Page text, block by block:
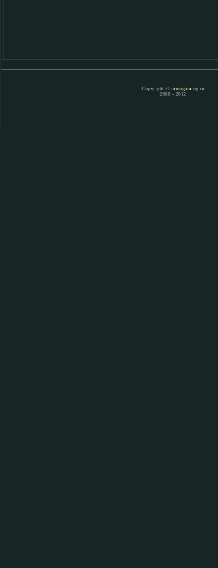
Copyright © mmogaming.ru
2000 - 2012